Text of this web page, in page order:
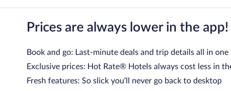
Prices are always lower in the app!
Book and go: Last-minute deals and trip details all in one
Exclusive prices: Hot Rate® Hotels always cost less in
Fresh features: So slick you’ll never go back to desktop